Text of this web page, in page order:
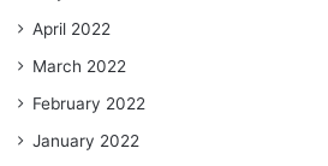
April 2022
March 2022
February 2022
January 2022